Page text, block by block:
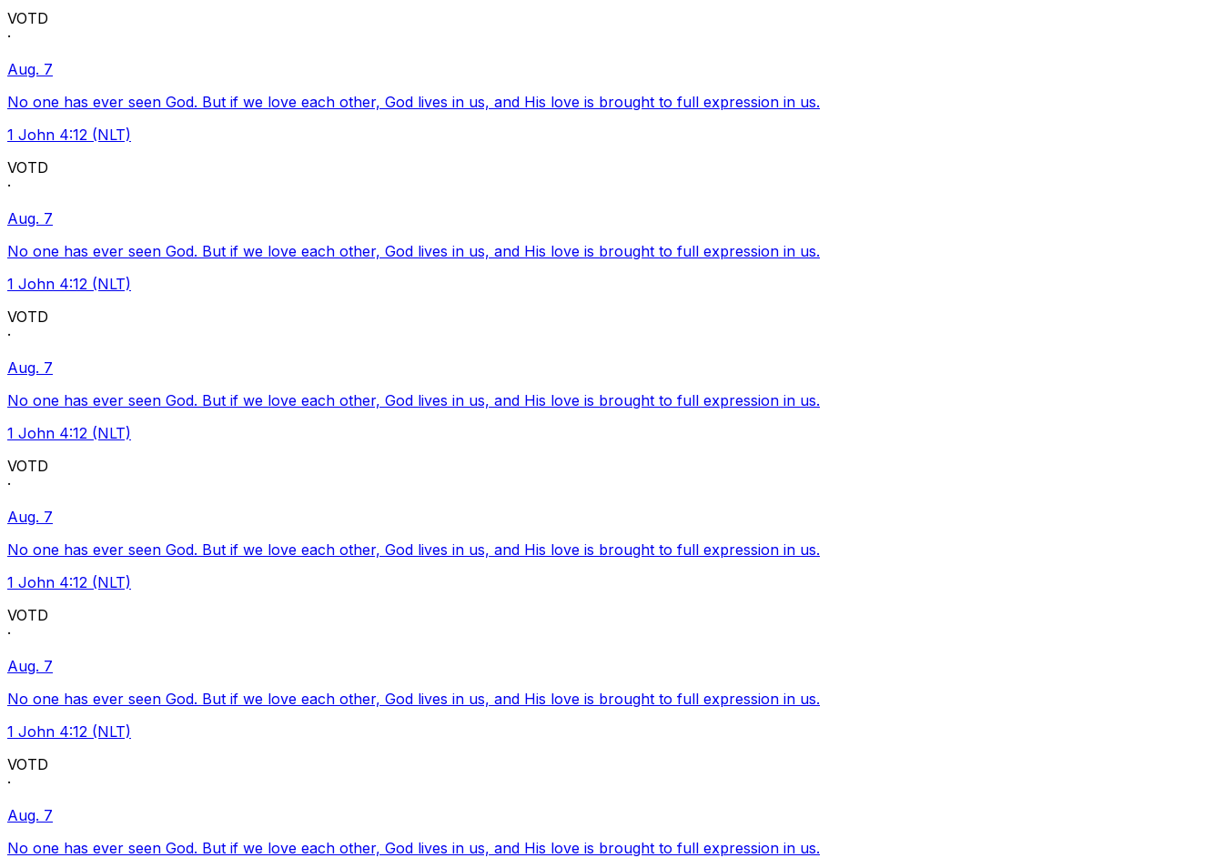
VOTD
·
Aug. 7
No one has ever seen God. But if we love each other, God lives in us, and His love is brought to full expression in us.
1 John 4:12 (NLT)
VOTD
·
Aug. 7
No one has ever seen God. But if we love each other, God lives in us, and His love is brought to full expression in us.
1 John 4:12 (NLT)
VOTD
·
Aug. 7
No one has ever seen God. But if we love each other, God lives in us, and His love is brought to full expression in us.
1 John 4:12 (NLT)
VOTD
·
Aug. 7
No one has ever seen God. But if we love each other, God lives in us, and His love is brought to full expression in us.
1 John 4:12 (NLT)
VOTD
·
Aug. 7
No one has ever seen God. But if we love each other, God lives in us, and His love is brought to full expression in us.
1 John 4:12 (NLT)
VOTD
·
Aug. 7
No one has ever seen God. But if we love each other, God lives in us, and His love is brought to full expression in us.